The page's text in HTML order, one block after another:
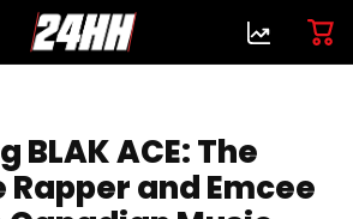
ACE: The
and Emcee